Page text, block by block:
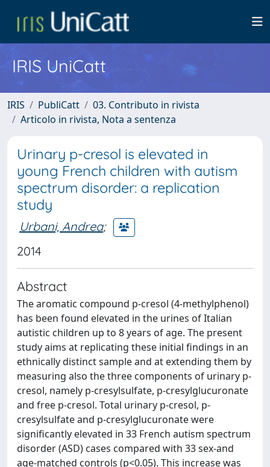
IRIS UniCatt
IRIS PubliCatt
03. Contributo in rivista
Articolo in rivista, Nota a sentenza
Urinary p-cresol is elevated in
young French children with autism
spectrum disorder: a replication
study
Urbani, Andrea;
2014
Abstract
The aromatic compound p-cresol (4-methylphenol)
has been found elevated in the urines of Italian
autistic children up to 8 years of age. The present
study aims at replicating these initial findings in an
ethnically distinct sample and at extending them by
measuring also the three components of urinary p-
cresol, namely p-cresylsulfate, p-cresylglucuronate
and free p-cresol. Total urinary p-cresol, p-
cresylsulfate and p-cresylglucuronate were
significantly elevated in 33 French autism spectrum
disorder (ASD) cases compared with 33 sex-and
age-matched controls (p<0.05). This increase was